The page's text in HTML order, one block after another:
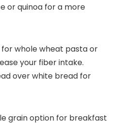
or quinoa for a more
whole wheat pasta or
your fiber intake.
over white bread for
grain option for breakfast